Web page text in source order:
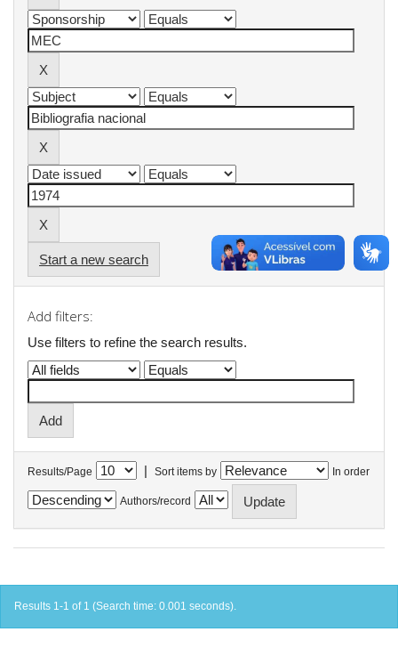
Start a new search
Add filters:
Use filters to refine the search results.
Results/Page | Sort items by In order
Authors/record
Results 1-1 of 1 (Search time: 0.001 seconds).